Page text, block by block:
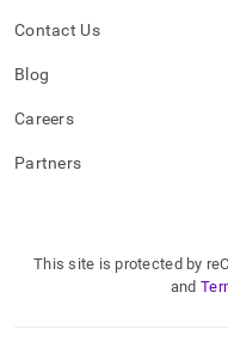
Contact Us
Blog
Careers
Partners
This site is protected by
and